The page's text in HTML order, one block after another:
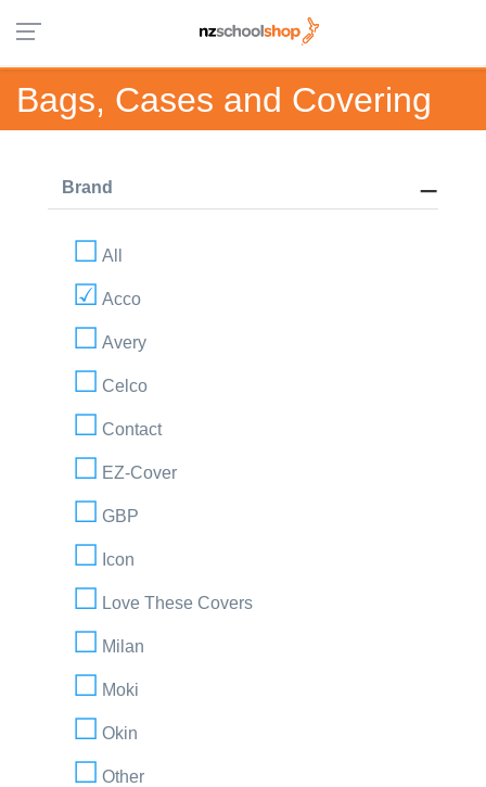
Bags, Cases and Covering
Brand
All
Acco
Avery
Celco
Contact
EZ-Cover
GBP
Icon
Love These Covers
Milan
Moki
Okin
Other